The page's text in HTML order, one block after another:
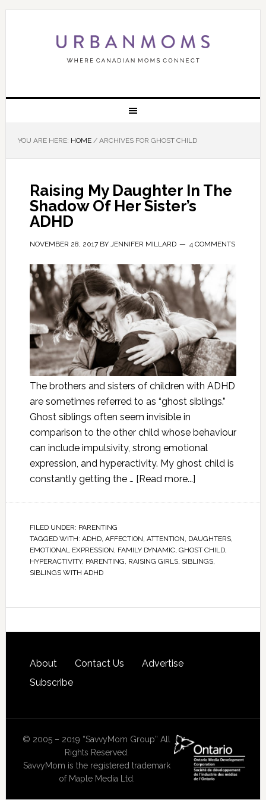
YOU ARE HERE: HOME /ARCHIVES FOR GHOST CHILD
Raising My Daughter In The
Shadow Of Her Sister’s
ADHD
NOVEMBER 28, 2017BY JENNIFER MILLARD 4 COMMENTS
The brothers and sisters of children with ADHD
are sometimes referred to as “ghost siblings.”
Ghost siblings often seem invisible in
comparison to the other child whose behaviour
can include impulsivity, strong emotional
expression, and hyperactivity. My ghost child is
constantly getting the … [Read more...]
FILED UNDER: PARENTING
TAGGED WITH: ADHD, AFFECTION, ATTENTION, DAUGHTERS,
EMOTIONAL EXPRESSION, FAMILY DYNAMIC, GHOST CHILD,
HYPERACTIVITY, PARENTING, RAISING GIRLS, SIBLINGS,
SIBLINGS WITH ADHD
About Contact Us
Advertise
Subscribe
© 2005 – 2019 “SavvyMom Group” All
Rights Reserved.
SavvyMom is the registered trademark
of Maple Media Ltd.